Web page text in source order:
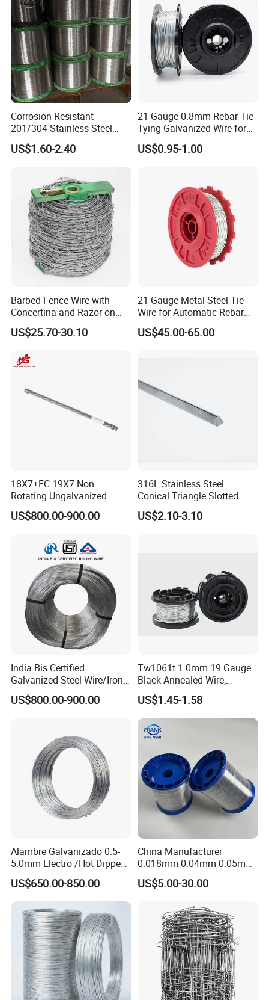
Corrosion-Resistant
201/304 Stainless Steel
Alloy Wire China Supplier
Customized Hydrogen Soft
Drawn Binding Wire
US$1.60-2.40
21 Gauge 0.8mm Rebar Tie
Tying Galvanized Wire for
Automatic Rebar Machine
US$0.95-1.00
Barbed Fence Wire with
Concertina and Razor on
Coil Roll for Security and
Defense of Galvanized Steel
Farm and Agriculture and
US$25.70-30.10
21 Gauge Metal Steel Tie
Wire for Automatic Rebar
Tier Wire Tool Machine
US$45.00-65.00
18X7+FC 19X7 Non
Rotating Ungalvanized
Electric Steel Wire Rope
US$800.00-900.00
316L Stainless Steel
Conical Triangle Slotted
Wire Filter Element for Food
and Beverage Industry
US$2.10-3.10
India Bis Certified
Galvanized Steel Wire/Iron
Wire/Binding Wire 1.25mm
2.90mm
US$800.00-900.00
Tw1061t 1.0mm 19 Gauge
Black Annealed Wire,
Galvanized Tie Wire for
Twintier Binding Tool Rebar
Tier Machine, Binder Tying
Gun
US$1.45-1.58
Alambre Galvanizado 0.5-
5.0mm Electro /Hot Dipped
Galvanized Iron Wire Rebar
Iron Tie Mild Steel Binding
Wire for
Construction/Building
Material
US$650.00-850.00
China Manufacturer
0.018mm 0.04mm 0.05mm
AISI Ss 304 316 Filament
Metallic Yarn Stainless Steel
Resistant Gloves/Industrial
US$5.00-30.00